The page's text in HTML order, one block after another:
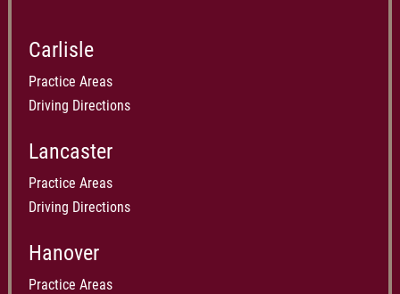
Carlisle
Practice Areas
Driving Directions
Lancaster
Practice Areas
Driving Directions
Hanover
Practice Areas